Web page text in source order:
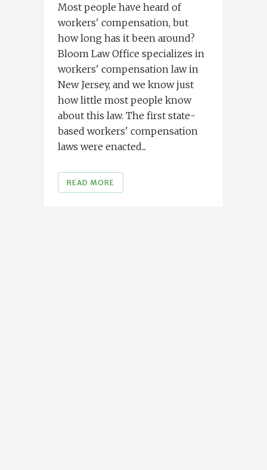
Most people have heard of
workers' compensation, but
how long has it been around?
Bloom Law Office specializes in
workers' compensation law in
New Jersey, and we know just
how little most people know
about this law. The first state-
based workers' compensation
laws were enacted...
READ MORE